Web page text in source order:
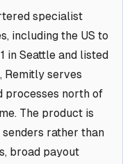
specialist
including the US to
in Seattle and listed
Remitly serves
processes north of
The product is
rather than
broad payout